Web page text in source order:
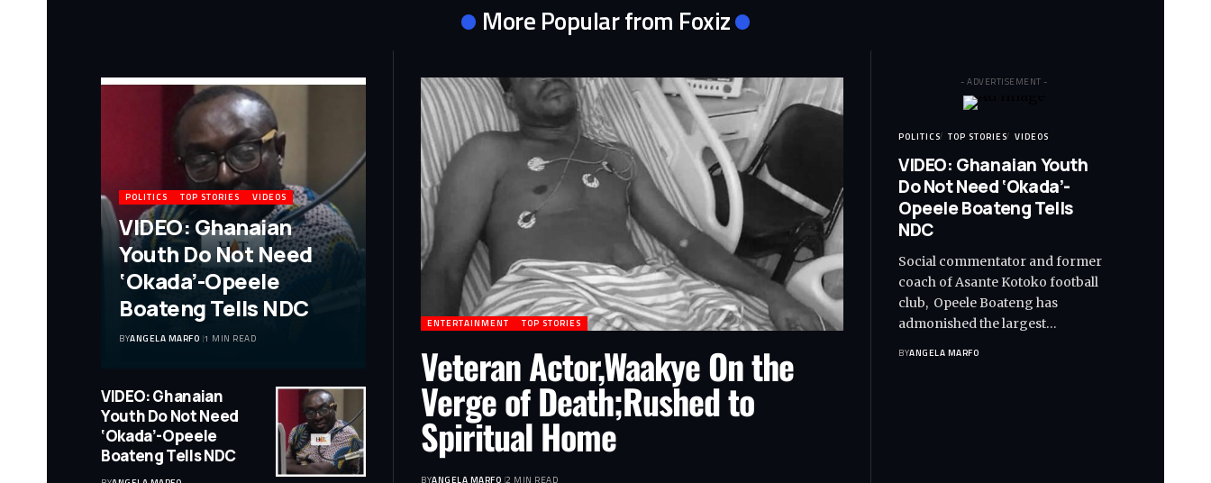
More Popular from Foxiz
POLITICS TOP STORIES VIDEOS
VIDEO: Ghanaian
Youth Do Not Need
‘Okada’-Opeele
Boateng Tells NDC
BYANGELA MARFO 1 MIN READ
VIDEO: Ghanaian
Youth Do Not Need
‘Okada’-Opeele
Boateng Tells NDC
ENTERTAINMENT TOP STORIES
Veteran Actor,Waakye On the
Verge of Death;Rushed to
Spiritual Home
BYANGELA MARFO 2 MIN READ
- ADVERTISEMENT -
POLITICS TOP STORIES VIDEOS
VIDEO: Ghanaian Youth
Do Not Need ‘Okada’-
Opeele Boateng Tells
NDC
Social commentator and former
coach of Asante Kotoko football
club, Opeele Boateng has
admonished the largest…
BYANGELA MARFO